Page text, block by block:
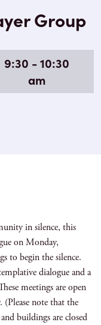
Group
9:30 - 10:30
am
in silence, this
on Monday,
to begin the silence.
dialogue and a
meetings are open
note that the
buildings are closed